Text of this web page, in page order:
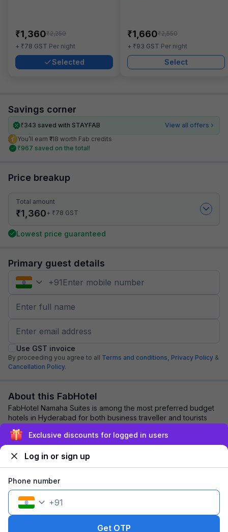
₹1,360₹2,250
+ ₹78 GST Per night
Selected
₹1,660₹2,550
+ ₹93 GST Per night
Select
Savings corner
₹343 saved with STAYFAB
View all offers
You’ll earn ₹118 worth Fab credits
₹967 saved on the total!
Price breakup
Total amount
₹1,360+ ₹78 GST
Lowest price guaranteed
Primary guest details
+91
Use GST invoice
By proceeding you agree to all Terms and conditions, Privacy Policy &
Cancellation Policy.
About this FabHotel
FabHotel Namaha Suites is among the most preferred budget
hotels in Hyderabad for both business traveller and tourists
seeking a comfortable stay. It ...
Explore nearby
1 room1 nightFits 2 guests
Exclusive discounts for logged in users
Log in or sign up
Phone number
+91
Get OTP